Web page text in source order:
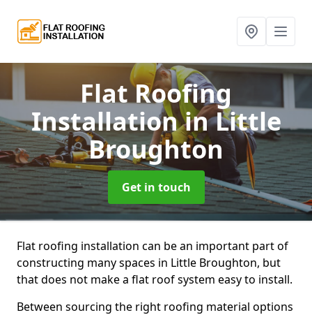
Flat Roofing
Installationin Little
Broughton
Get in touch
Flat roofing installation can be an important part of
constructing many spaces in Little Broughton, but
that does not make a flat roof system easy to install.
Between sourcing the right roofing material options